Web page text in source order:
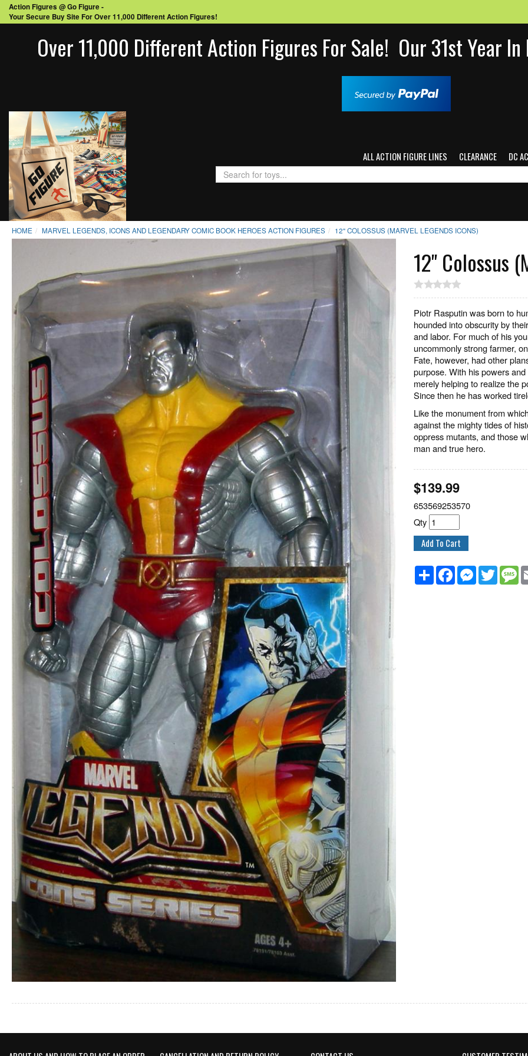
Action Figures @ Go Figure -
Your Secure Buy Site For Over 11,000 Different Action Figures!
Over 11,000 Different Action Figures For Sale! Our 31st Year
ALL ACTION FIGURE LINES CLEARANCE DC
HOME MARVEL LEGENDS, ICONS AND LEGENDARY COMIC BOOK HEROES ACTION FIGURES 12" COLOSSUS (MARVEL LEGENDS ICONS)
12" Colossus
Piotr Rasputin was born to
hounded into obscurity by
and labor. For much of his
uncommonly strong farmer,
Fate, however, had other
purpose. With his powers
merely helping to realize the
Since then he has worked
Like the monument from
against the mighty tides of
oppress mutants, and those
man and true hero.
$139.99
653569253570
Qty
ShareFacebookMessenger
Twitter